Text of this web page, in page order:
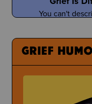
Having
Tefi
You can't
GRIEF